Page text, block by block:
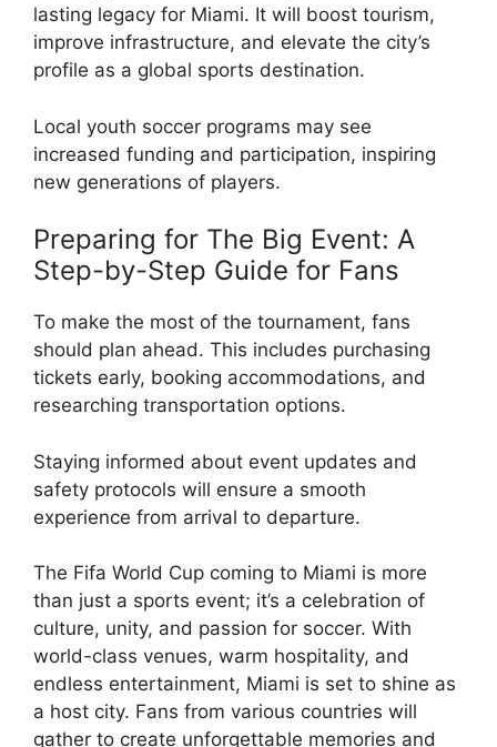
lasting legacy for Miami. It will boost tourism,
improve infrastructure, and elevate the city’s
profile as a global sports destination.
Local youth soccer programs may see
increased funding and participation, inspiring
new generations of players.
Preparing for The Big Event: A
Step-by-Step Guide for Fans
To make the most of the tournament, fans
should plan ahead. This includes purchasing
tickets early, booking accommodations, and
researching transportation options.
Staying informed about event updates and
safety protocols will ensure a smooth
experience from arrival to departure.
The Fifa World Cup coming to Miami is more
than just a sports event; it’s a celebration of
culture, unity, and passion for soccer. With
world-class venues, warm hospitality, and
endless entertainment, Miami is set to shine as
a host city. Fans from various countries will
gather to create unforgettable memories and